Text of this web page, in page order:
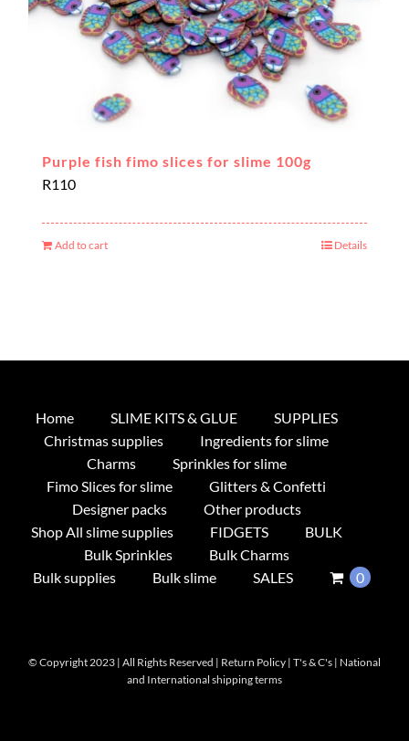
Purple fish fimo slices for slime 100g
R110
Add to cart Details
Home SLIME KITS & GLUE
SUPPLIES
Christmas supplies
Ingredients for slime
Charms
Sprinkles for slime
Fimo Slices for slime
Glitters & Confetti
Designer packs
Other products
Shop All slime supplies
FIDGETS
BULK
Bulk Sprinkles
Bulk Charms
Bulk supplies
Bulk slime SALES 0
© Copyright 2023 | All Rights Reserved | Return Policy | T's & C's | National
and International shipping terms